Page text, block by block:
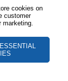
cookies on
customer
marketing.